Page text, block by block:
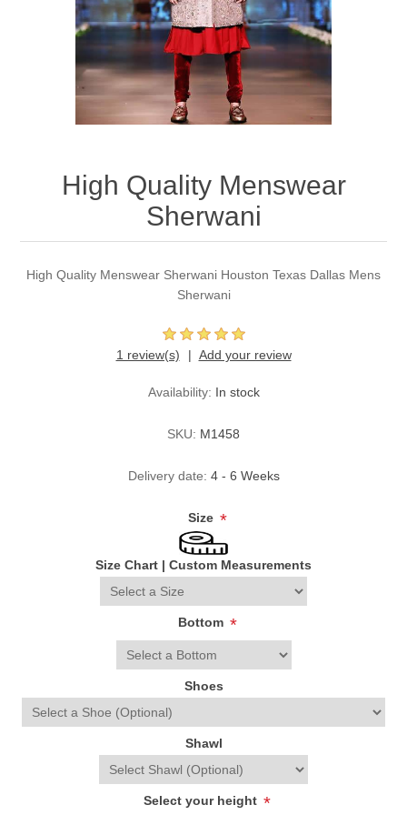
Party Dresses
Kundan Jewellery Sets
Charming Jewellery Sets
Waistcoat for Mens
Kurta Suits
High Quality Menswear
Sherwani
High Quality Menswear Sherwani Houston Texas Dallas Mens
Sherwani
1 review(s) Add your review
Availability: In stock
SKU: M1458
Delivery date: 4 - 6 Weeks
Size *
Size Chart | Custom Measurements
Bottom *
Shoes
Shawl
Select your height *